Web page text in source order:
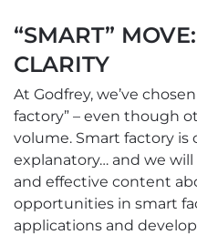
“SMART”
CLARITY
At Godfrey, we’ve
factory” – even though
volume. Smart factory is
explanatory… and we
and effective content
opportunities in smart
applications and